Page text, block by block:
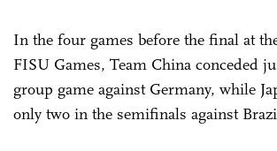
In the four games before the final at
FISU Games, Team China conceded
group game against Germany, while
only two in the semifinals against